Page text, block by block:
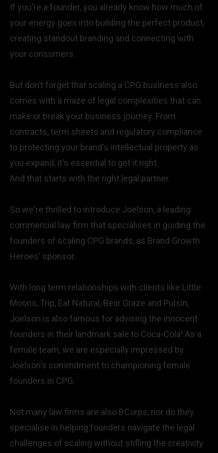
If you're a founder, you already know how much of
your energy goes into building the perfect product,
creating standout branding and connecting with
your consumers.
But don’t forget that scaling a CPG business also
comes with a maze of legal complexities that can
make or break your business journey. From
contracts, term sheets and regulatory compliance
to protecting your brand's intellectual property as
you expand, it's essential to get it right.
And that starts with the right legal partner.
So we're thrilled to introduce Joelson, a leading
commercial law firm that specialises in guiding the
founders of scaling CPG brands, as Brand Growth
Heroes' sponsor.
With long term relationships with clients like Little
Moons, Trip, Eat Natural, Bear Graze and Pulsin,
Joelson is also famous for advising the innocent
founders in their landmark sale to Coca-Cola! As a
female team, we are especially impressed by
Joelson's commitment to championing female
founders in CPG.
Not many law firms are also BCorps, nor do they
specialise in helping founders navigate the legal
challenges of scaling without stifling the creativity